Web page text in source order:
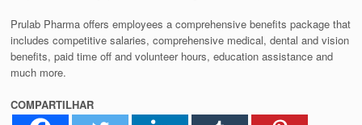
Prulab Pharma offers employees a comprehensive benefits package that
includes competitive salaries, comprehensive medical, dental and vision
benefits, paid time off and volunteer hours, education assistance and
much more.
COMPARTILHAR